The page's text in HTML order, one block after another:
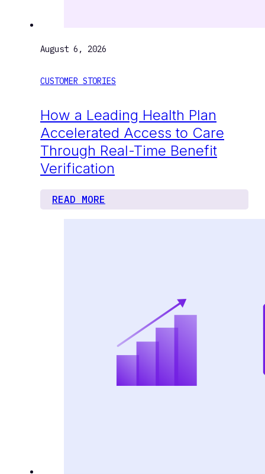
August 6, 2026
CUSTOMER STORIES
How a Leading Health Plan
Accelerated Access to Care
Through Real-Time Benefit
Verification
READ MORE